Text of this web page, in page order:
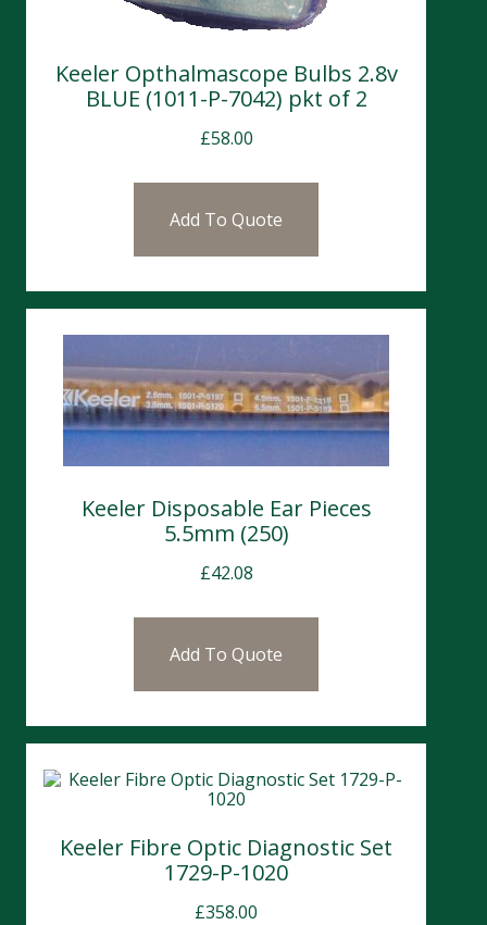
Keeler Opthalmascope Bulbs 2.8v
BLUE (1011-P-7042) pkt of 2
£58.00
Add To Quote
Keeler Disposable Ear Pieces
5.5mm (250)
£42.08
Add To Quote
Keeler Fibre Optic Diagnostic Set
1729-P-1020
£358.00